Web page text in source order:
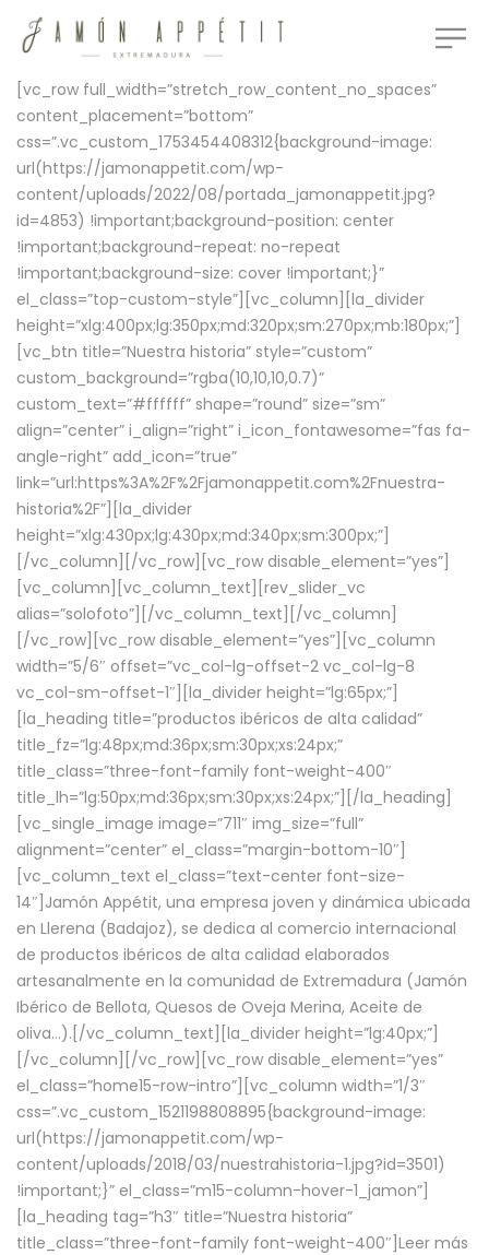
[vc_row full_width=”stretch_row_content_no_spaces”
content_placement=”bottom”
css=”.vc_custom_1753454408312{background-image:
url(https://jamonappetit.com/wp-
content/uploads/2022/08/portada_jamonappetit.jpg?
id=4853) !important;background-position: center
!important;background-repeat: no-repeat
!important;background-size: cover !important;}”
el_class=”top-custom-style”][vc_column][la_divider
height=”xlg:400px;lg:350px;md:320px;sm:270px;mb:180px;”]
[vc_btn title=”Nuestra historia” style=”custom”
custom_background=”rgba(10,10,10,0.7)”
custom_text=”#ffffff” shape=”round” size=”sm”
align=”center” i_align=”right” i_icon_fontawesome=”fas fa-
angle-right” add_icon=”true”
link=”url:https%3A%2F%2Fjamonappetit.com%2Fnuestra-
historia%2F”][la_divider
height=”xlg:430px;lg:430px;md:340px;sm:300px;”]
[/vc_column][/vc_row][vc_row disable_element=”yes”]
[vc_column][vc_column_text][rev_slider_vc
alias=”solofoto”][/vc_column_text][/vc_column]
[/vc_row][vc_row disable_element=”yes”][vc_column
width=”5/6″ offset=”vc_col-lg-offset-2 vc_col-lg-8
vc_col-sm-offset-1″][la_divider height=”lg:65px;”]
[la_heading title=”productos ibéricos de alta calidad”
title_fz=”lg:48px;md:36px;sm:30px;xs:24px;”
title_class=”three-font-family font-weight-400″
title_lh=”lg:50px;md:36px;sm:30px;xs:24px;”][/la_heading]
[vc_single_image image=”711″ img_size=”full”
alignment=”center” el_class=”margin-bottom-10″]
[vc_column_text el_class=”text-center font-size-
14″]Jamón Appétit, una empresa joven y dinámica ubicada
en Llerena (Badajoz), se dedica al comercio internacional
de productos ibéricos de alta calidad elaborados
artesanalmente en la comunidad de Extremadura (Jamón
Ibérico de Bellota, Quesos de Oveja Merina, Aceite de
oliva…).[/vc_column_text][la_divider height=”lg:40px;”]
[/vc_column][/vc_row][vc_row disable_element=”yes”
el_class=”home15-row-intro”][vc_column width=”1/3″
css=”.vc_custom_1521198808895{background-image:
url(https://jamonappetit.com/wp-
content/uploads/2018/03/nuestrahistoria-1.jpg?id=3501)
!important;}” el_class=”m15-column-hover-1_jamon”]
[la_heading tag=”h3″ title=”Nuestra historia”
title_class=”three-font-family font-weight-400″] Leer más